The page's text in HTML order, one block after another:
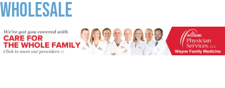
Wholesale